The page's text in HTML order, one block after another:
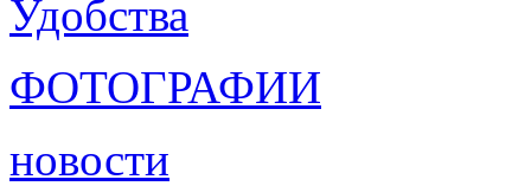
Удобства
ФОТОГРАФИИ
новости